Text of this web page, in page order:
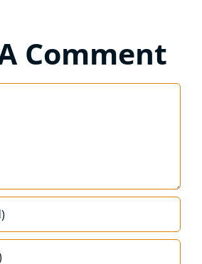
Comment